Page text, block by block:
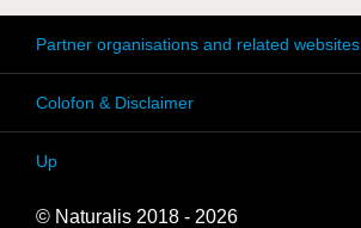
Partner organisations and related websites
Colofon & Disclaimer
Up
© Naturalis 2018 - 2026